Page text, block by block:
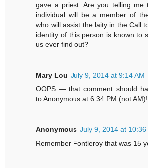
gave a priest. Are you telling me
individual will be a member of
who will assist the laity in the Call
identity of this person is known to
us ever find out?
Mary Lou July 9, 2014 at 9:14 AM
OOPS — that comment should
to Anonymous at 6:34 PM (not AM)!
Anonymous July 9, 2014 at 10:36
Remember Fontleroy that was 15